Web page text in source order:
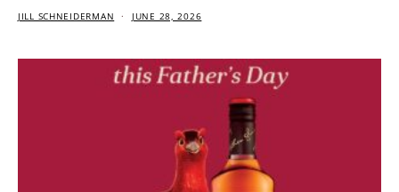
JILL SCHNEIDERMAN JUNE 28, 2026